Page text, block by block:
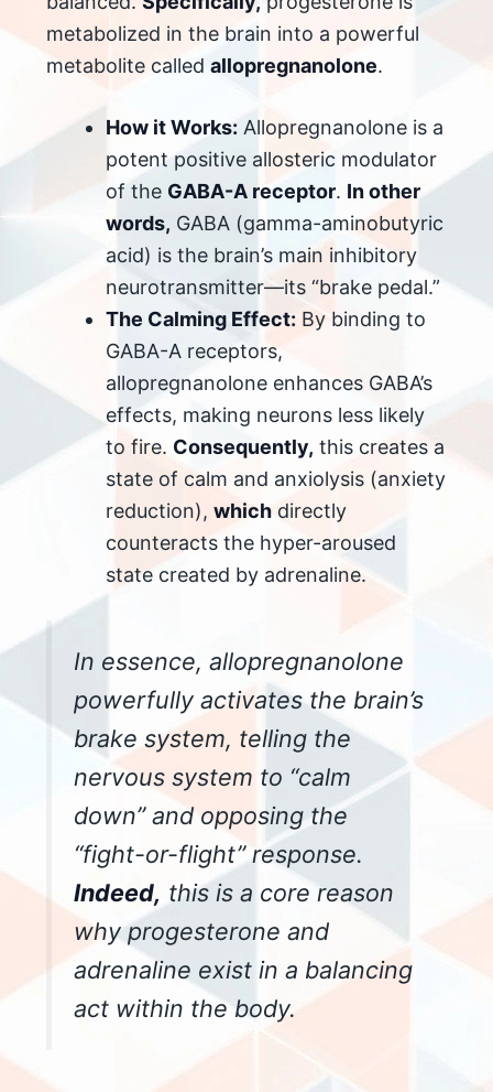
metabolized in the brain into a powerful
metabolite called allopregnanolone.
How it Works: Allopregnanolone is a
potent positive allosteric modulator
of the GABA-A receptor. In other
words, GABA (gamma-aminobutyric
acid) is the brain’s main inhibitory
neurotransmitter—its “brake pedal.”
The Calming Effect: By binding to
GABA-A receptors,
allopregnanolone enhances GABA’s
effects, making neurons less likely
to fire. Consequently, this creates a
state of calm and anxiolysis (anxiety
reduction), which directly
counteracts the hyper-aroused
state created by adrenaline.
In essence, allopregnanolone
powerfully activates the brain’s
brake system, telling the
nervous system to “calm
down” and opposing the
“fight-or-flight” response.
Indeed, this is a core reason
why progesterone and
adrenaline exist in a balancing
act within the body.